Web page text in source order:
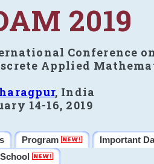
2019
Conference
Applied
, India
14-16, 2019
Program Important